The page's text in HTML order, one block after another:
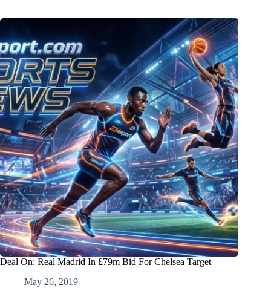
Deal On: Real Madrid In £79m Bid For Chelsea Target
May 26, 2019